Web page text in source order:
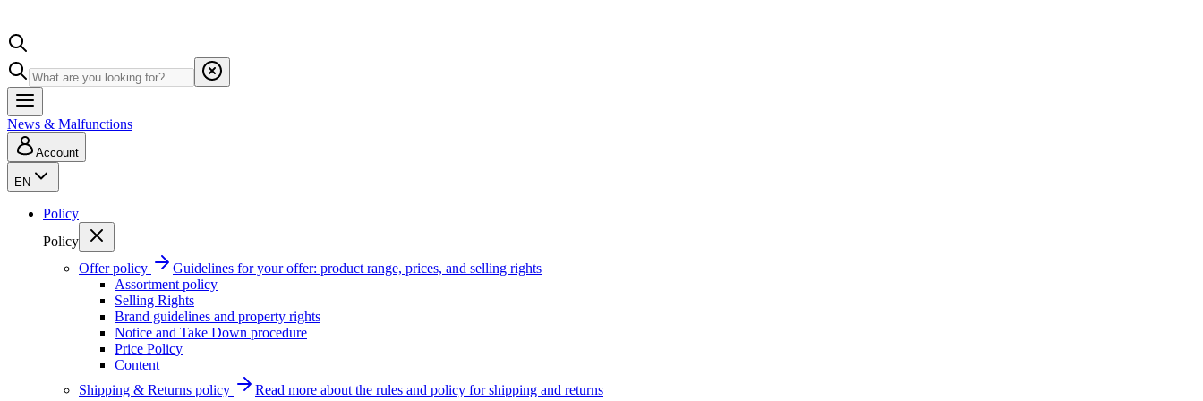
News & Malfunctions
Account
EN
Policy
Policy
Offer policy
Guidelines for your offer: product range, prices, and selling rights
Assortment policy
Selling Rights
Brand guidelines and property rights
Notice and Take Down procedure
Price Policy
Content
Shipping & Returns policy
Read more about the rules and policy for shipping and returns